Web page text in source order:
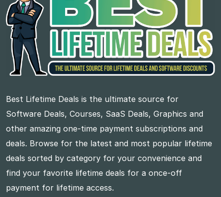
Best Lifetime Deals is the ultimate source for
Software Deals, Courses, SaaS Deals, Graphics and
other amazing one-time payment subscriptions and
deals. Browse for the latest and most popular lifetime
deals sorted by category for your convenience and
find your favorite lifetime deals for a once-off
payment for lifetime access.